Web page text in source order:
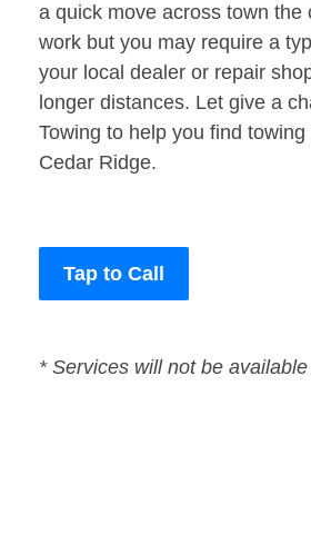
a quick move across town the
work but you may require a
your local dealer or repair
longer distances. Let give a
Towing to help you find
Cedar Ridge.
Tap to Call
* Services will not be